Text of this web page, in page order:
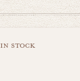
in stock